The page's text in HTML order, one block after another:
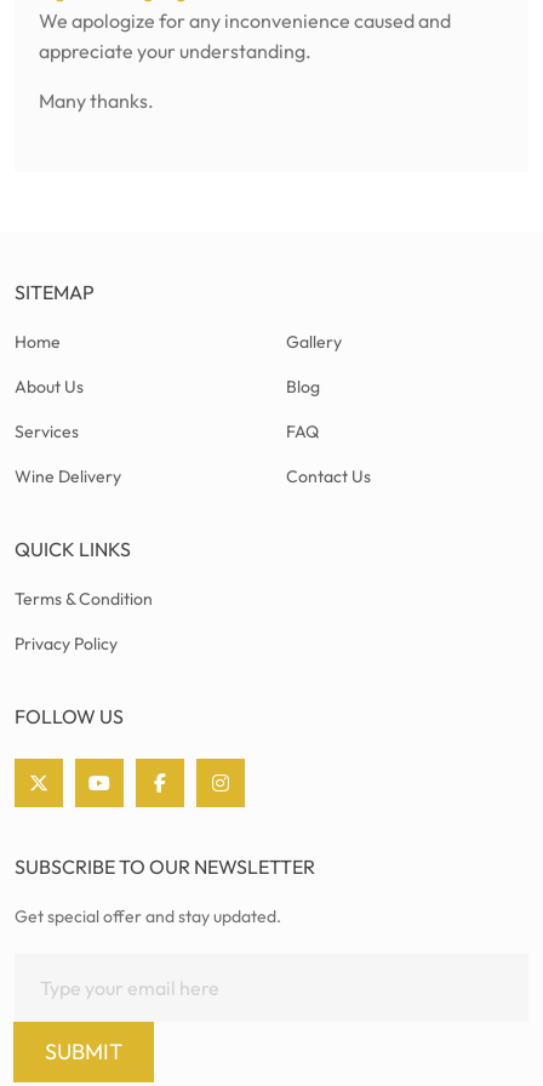
We apologize for any inconvenience caused and
appreciate your understanding.
Many thanks.
SITEMAP
Home
About Us
Services
Wine Delivery
Gallery
Blog
FAQ
Contact Us
QUICK LINKS
Terms & Condition
Privacy Policy
FOLLOW US
SUBSCRIBE TO OUR NEWSLETTER
Get special offer and stay updated.
SUBMIT